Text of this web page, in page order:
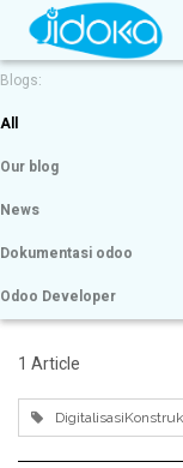
Blogs:
All
Our blog
News
Dokumentasi odoo
Odoo Developer
1 Article